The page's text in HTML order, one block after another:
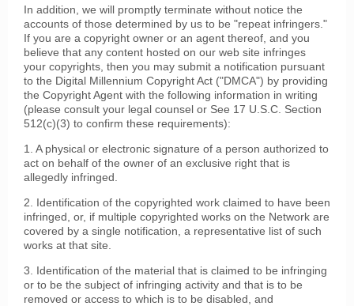
In addition, we will promptly terminate without notice the
accounts of those determined by us to be "repeat infringers."
If you are a copyright owner or an agent thereof, and you
believe that any content hosted on our web site infringes
your copyrights, then you may submit a notification pursuant
to the Digital Millennium Copyright Act ("DMCA") by providing
the Copyright Agent with the following information in writing
(please consult your legal counsel or See 17 U.S.C. Section
512(c)(3) to confirm these requirements):
1. A physical or electronic signature of a person authorized to
act on behalf of the owner of an exclusive right that is
allegedly infringed.
2. Identification of the copyrighted work claimed to have been
infringed, or, if multiple copyrighted works on the Network are
covered by a single notification, a representative list of such
works at that site.
3. Identification of the material that is claimed to be infringing
or to be the subject of infringing activity and that is to be
removed or access to which is to be disabled, and